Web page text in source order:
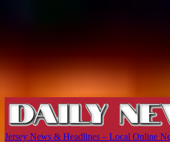
Jersey News & Headlines – Local Online